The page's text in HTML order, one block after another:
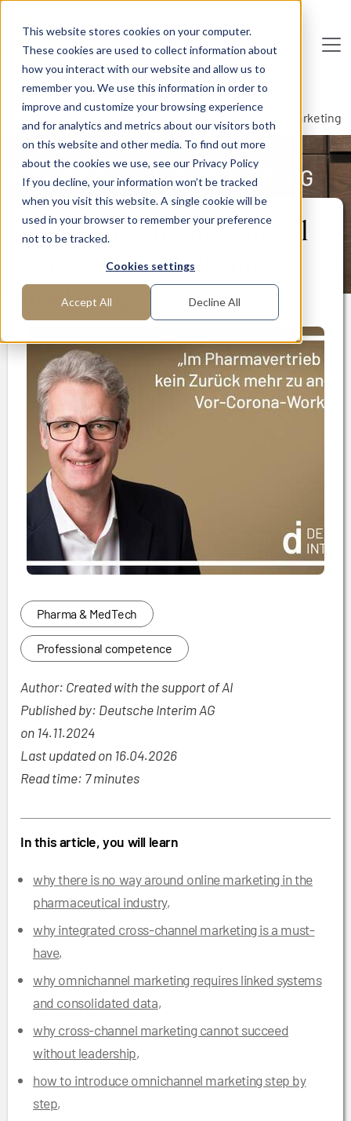
This website stores cookies on your computer.
These cookies are used to collect information about
how you interact with our website and allow us to
remember you. We use this information in order to
improve and customize your browsing experience
and for analytics and metrics about our visitors both
on this website and other media. To find out more
about the cookies we use, see our Privacy Policy
If you decline, your information won’t be tracked
when you visit this website. A single cookie will be
used in your browser to remember your preference
not to be tracked.
Cookies settings
Accept All Decline All
Deutsche Inte rimAG
Home Publications
Interim Management Blog
Digitizing pharmaceutical sales with omnichannel marketing
INTERIM MANAGEMENT BLOG
Digitizing pharmaceutical
sales with omnichannel
marketing
Pharma & MedTech
Professional competence
Author: Created with the support of AI
Published by: Deutsche Interim AG
on 14.11.2024
Last updated on 16.04.2026
Read time: 7 minutes
In this article, you will learn
why there is no way around online marketing in the
pharmaceutical industry,
why integrated cross-channel marketing is a must-
have,
why omnichannel marketing requires linked systems
and consolidated data,
why cross-channel marketing cannot succeed
without leadership,
how to introduce omnichannel marketing step by
step,